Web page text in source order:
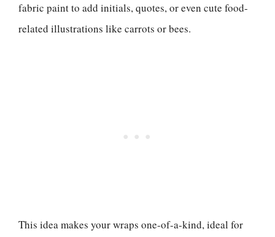
fabric paint to add initials, quotes, or even cute food-
related illustrations like carrots or bees.
This idea makes your wraps one-of-a-kind, ideal for